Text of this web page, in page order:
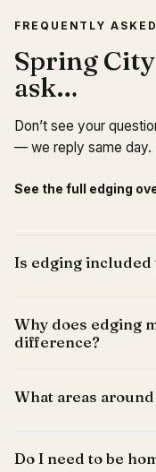
FREQUENTLY ASKED
Spring
ask…
Don’t see your
— we reply same day.
See the full edging
Is edging included
Why does edging
difference?
What areas
Do I need to be